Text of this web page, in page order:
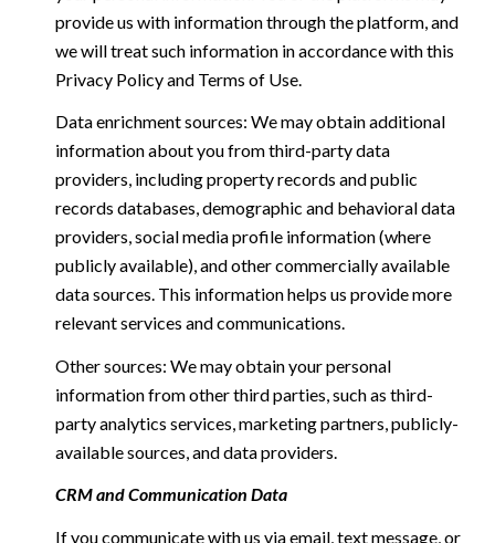
provide us with information through the platform, and
we will treat such information in accordance with this
Privacy Policy and Terms of Use.
Data enrichment sources: We may obtain additional
information about you from third-party data
providers, including property records and public
records databases, demographic and behavioral data
providers, social media profile information (where
publicly available), and other commercially available
data sources. This information helps us provide more
relevant services and communications.
Other sources: We may obtain your personal
information from other third parties, such as third-
party analytics services, marketing partners, publicly-
available sources, and data providers.
CRM and Communication Data
If you communicate with us via email, text message, or